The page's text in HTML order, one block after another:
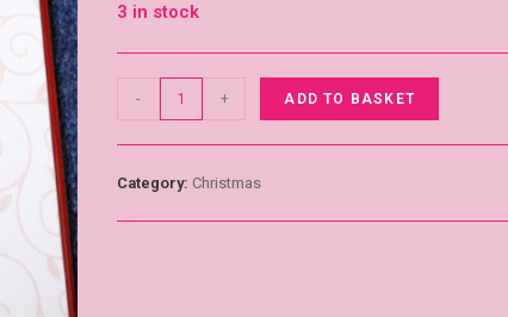
3 in stock
- + ADD TO BASKET
Category: Christmas